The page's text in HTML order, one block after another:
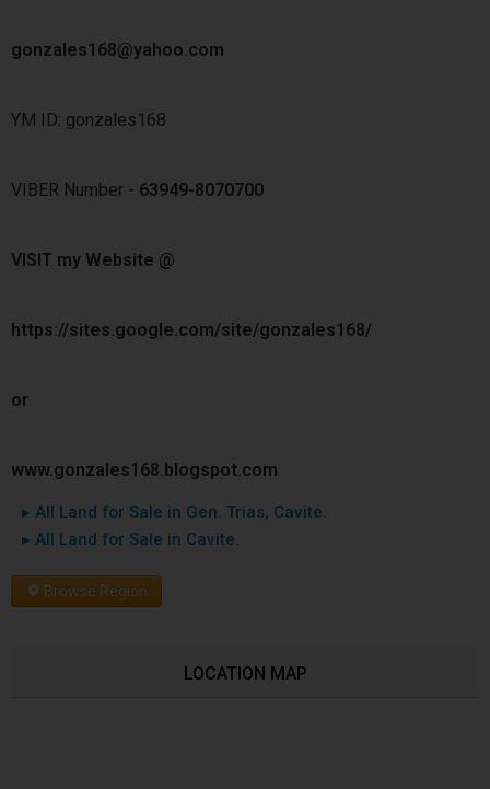
gonzales168@yahoo.com
YM ID: gonzales168
VIBER Number - 63949-8070700
VISIT my Website @
https://sites.google.com/site/gonzales168/
or
www.gonzales168.blogspot.com
▸ All Land for Sale in Gen. Trias, Cavite.
▸ All Land for Sale in Cavite.
Browse Region
LOCATION MAP